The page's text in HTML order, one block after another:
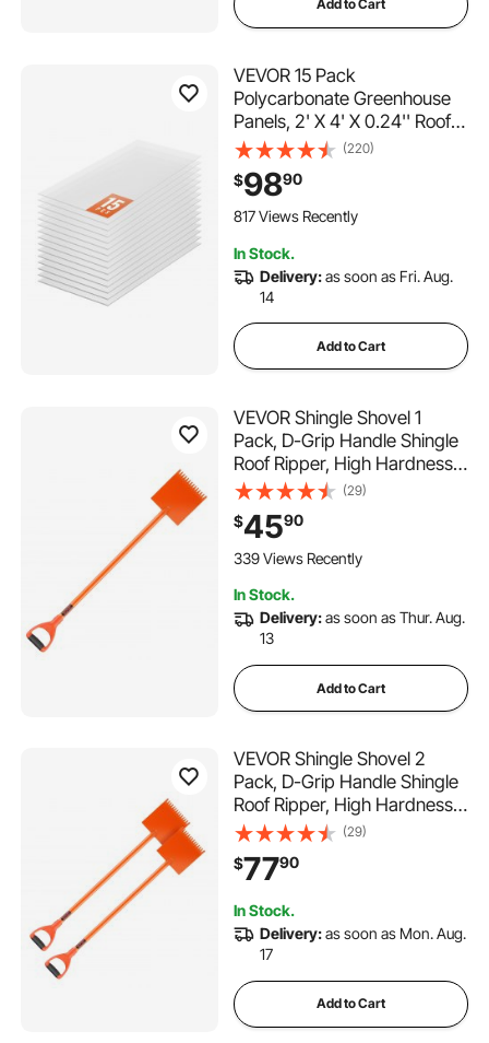
Add to Cart
VEVOR 15 Pack
Polycarbonate Greenhouse
Panels, 2' X 4' X 0.24'' Roof
Panels Sheets, Waterproof
UV Protected Corrugated
Plastic Roofing, Impact
Resistance Clear Roofing
Greenhouse/Garden
(220)
$9890
817 Views Recently
In Stock.
Delivery:as soon as Fri. Aug.
14
Add to Cart
VEVOR Shingle Shovel 1
Pack, D-Grip Handle Shingle
Roof Ripper, High Hardness
45# Steel & Lightweight Easy
Tearing Off Roofing & Nails
Tool, ideal for Commercial
and Residential Use,Orange
(29)
$4590
339 Views Recently
In Stock.
Delivery:as soon as Thur. Aug.
13
Add to Cart
VEVOR Shingle Shovel 2
Pack, D-Grip Handle Shingle
Roof Ripper, High Hardness
45# Steel & Lightweight Easy
Tearing Off Roofing & Nails
Tool, ideal for Commercial
(29)
$7790
In Stock.
Delivery:as soon as Mon. Aug.
17
Add to Cart